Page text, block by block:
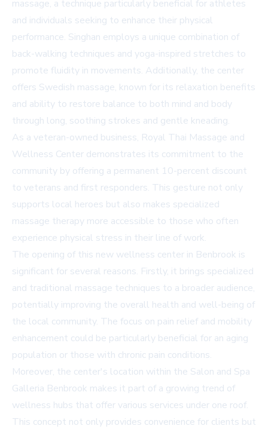
massage, a technique particularly beneficial for athletes
and individuals seeking to enhance their physical
performance. Singhan employs a unique combination of
back-walking techniques and yoga-inspired stretches to
promote fluidity in movements. Additionally, the center
offers Swedish massage, known for its relaxation benefits
and ability to restore balance to both mind and body
through long, soothing strokes and gentle kneading.
As a veteran-owned business, Royal Thai Massage and
Wellness Center demonstrates its commitment to the
community by offering a permanent 10-percent discount
to veterans and first responders. This gesture not only
supports local heroes but also makes specialized
massage therapy more accessible to those who often
experience physical stress in their line of work.
The opening of this new wellness center in Benbrook is
significant for several reasons. Firstly, it brings specialized
and traditional massage techniques to a broader audience,
potentially improving the overall health and well-being of
the local community. The focus on pain relief and mobility
enhancement could be particularly beneficial for an aging
population or those with chronic pain conditions.
Moreover, the center's location within the Salon and Spa
Galleria Benbrook makes it part of a growing trend of
wellness hubs that offer various services under one roof.
This concept not only provides convenience for clients but